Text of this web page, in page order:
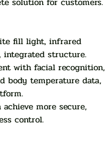
fill light, infrared
integrated structure.
with facial recognition,
body temperature data,
more secure,
control.